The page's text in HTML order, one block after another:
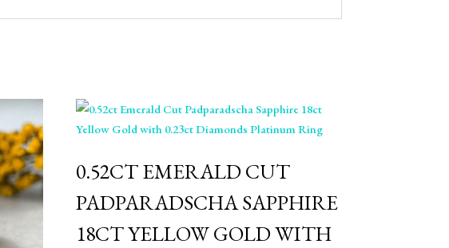
⁠0.52CT EMERALD CUT
PADPARADSCHA SAPPHIRE
18CT YELLOW GOLD WITH